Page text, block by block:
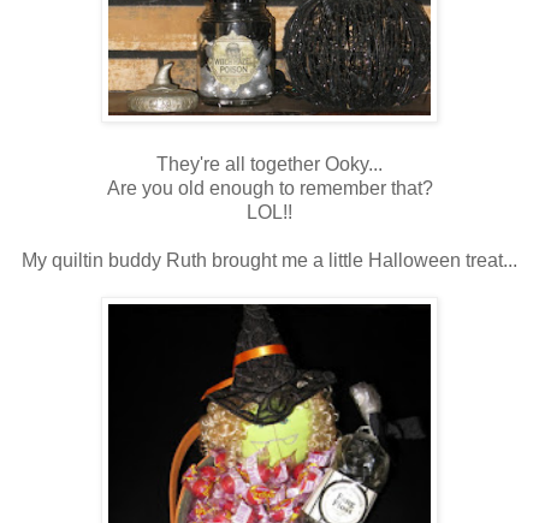
They're all together Ooky...
Are you old enough to remember that?
LOL!!
My quiltin buddy Ruth brought me a little Halloween treat...